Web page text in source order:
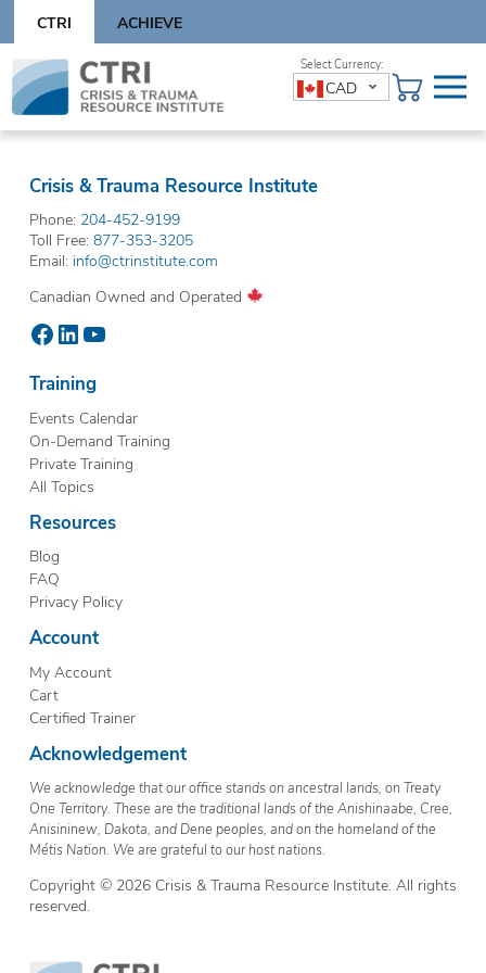
content
CTRI ACHIEVE
Skip
content
CAD
Crisis & Trauma Resource Institute
Phone: 204-452-9199
Toll Free: 877-353-3205
Email: info@ctrinstitute.com
Canadian Owned and Operated
Facebook
LinkedIn
YouTube
Training
Events Calendar
On-Demand Training
Private Training
All Topics
Resources
Blog
FAQ
Privacy Policy
Account
My Account
Cart
Certified Trainer
Acknowledgement
We acknowledge that our office stands on ancestral lands, on Treaty
One Territory. These are the traditional lands of the Anishinaabe, Cree,
Anisininew, Dakota, and Dene peoples, and on the homeland of the
Métis Nation. We are grateful to our host nations.
Copyright © 2026 Crisis & Trauma Resource Institute. All rights
reserved.